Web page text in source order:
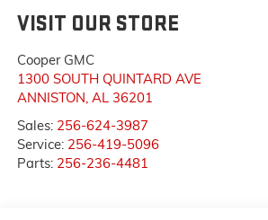
VISIT OUR STORE
Cooper GMC
1300 SOUTH QUINTARD AVE
ANNISTON, AL 36201
Sales: 256-624-3987
Service: 256-419-5096
Parts: 256-236-4481